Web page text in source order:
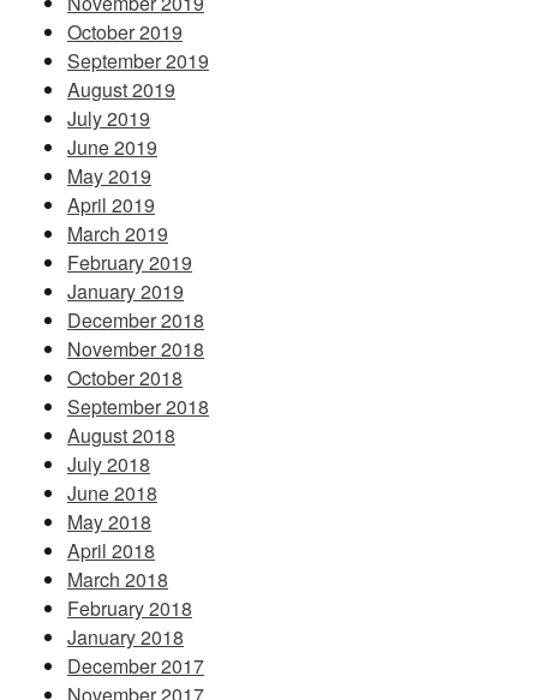
October 2019
September 2019
August 2019
July 2019
June 2019
May 2019
April 2019
March 2019
February 2019
January 2019
December 2018
November 2018
October 2018
September 2018
August 2018
July 2018
June 2018
May 2018
April 2018
March 2018
February 2018
January 2018
December 2017